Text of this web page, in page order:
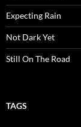
Expecting Rain
Not Dark Yet
Still On The Road
TAGS